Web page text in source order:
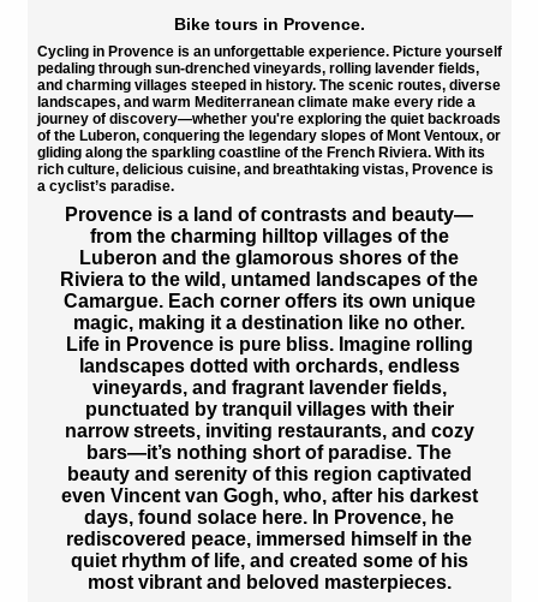
Bike tours in Provence.
Cycling in Provence is an unforgettable experience.Picture yourself
pedaling through sun-drenched vineyards, rolling lavender fields,
and charming villages steeped in history. The scenic routes, diverse
landscapes, and warm Mediterranean climate make every ride a
journey of discovery—whether you're exploring the quiet backroads
of the Luberon, conquering the legendary slopes of Mont Ventoux, or
gliding along the sparkling coastline of the French Riviera. With its
rich culture, delicious cuisine, and breathtaking vistas, Provence is
a cyclist’s paradise.
Provence is a land of contrasts and beauty—
from the charming hilltop villages of the
Luberon and the glamorous shores of the
Riviera to the wild, untamed landscapes of the
Camargue. Each corner offers its own unique
magic, making it a destination like no other.
Life in Provence is pure bliss.Imagine rolling
landscapes dotted with orchards, endless
vineyards, and fragrant lavender fields,
punctuated by tranquil villages with their
narrow streets, inviting restaurants, and cozy
bars—it’s nothing short of paradise. The
beauty and serenity of this region captivated
even Vincent van Gogh, who, after his darkest
days, found solace here. In Provence, he
rediscovered peace, immersed himself in the
quiet rhythm of life, and created some of his
most vibrant and beloved masterpieces.